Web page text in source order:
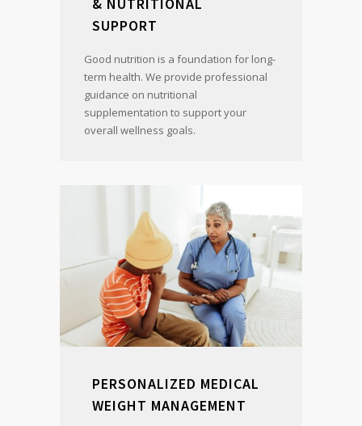
& NUTRITIONAL
SUPPORT
Good nutrition is a foundation for long-
term health. We provide professional
guidance on nutritional
supplementation to support your
overall wellness goals.
PERSONALIZED MEDICAL
WEIGHT MANAGEMENT